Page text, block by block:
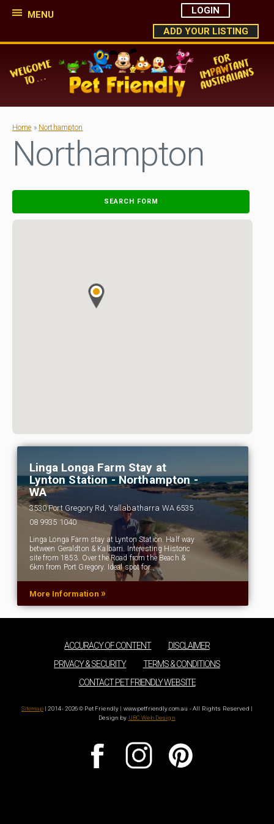
MENU
LOGIN
ADD YOUR LISTING
Home » Northampton
Northampton
SEARCH FORM
Linga Longa Farm Stay at
Lynton Station - Northampton -
WA
3530 Port Gregory Rd, Yallabatharra WA 6535
08 9935 1040
Linga Longa Farm stay at Lynton Station. Half way
between Geraldton & Kalbarri. Interesting Historic
site from 1853. Over the Road from the Beach &
6km from Port Gregory. Ideal spot for…
More Information »
ACCURACY OF CONTENT
DISCLAIMER
PRIVACY & SECURITY
TERMS & CONDITIONS
CONTACT PET FRIENDLY WEBSITE
Sitemap | 2014 - 2026 © Pet Friendly | www.petfriendly.com.au - All Rights Reserved |
Design by UBC Web Design